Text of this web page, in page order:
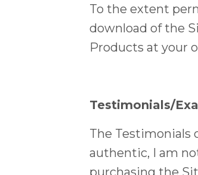
To the extent
download of the
Products at your
Testimonials/
The Testimonials
authentic, I am
purchasing the